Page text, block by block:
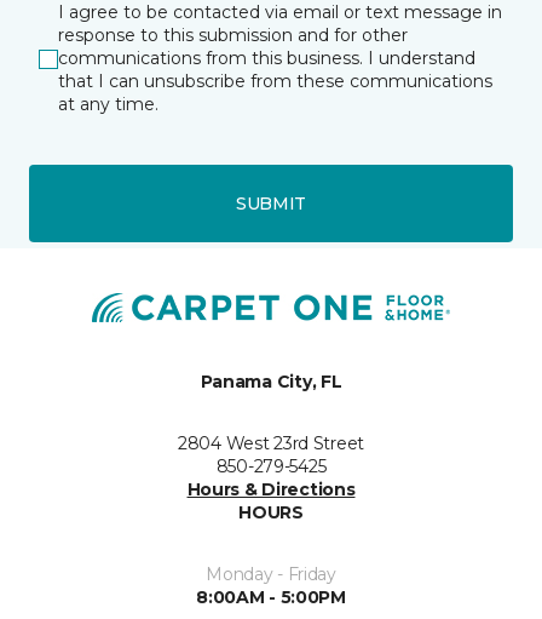
I agree to be contacted via email or text message in
response to this submission and for other
communications from this business. I understand
that I can unsubscribe from these communications
at any time.
SUBMIT
Panama City, FL
2804 West 23rd Street
850-279-5425
Hours & Directions
HOURS
Monday - Friday
8:00AM - 5:00PM